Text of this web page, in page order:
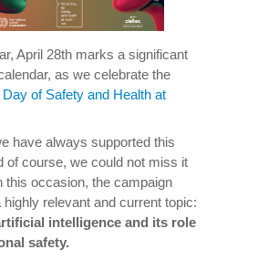
April 28th marks a significant
as we celebrate the
Day of Safety and Health at
have always supported this
of course, we could not miss it
this occasion, the campaign
relevant and current topic:
intelligence and its role
safety.